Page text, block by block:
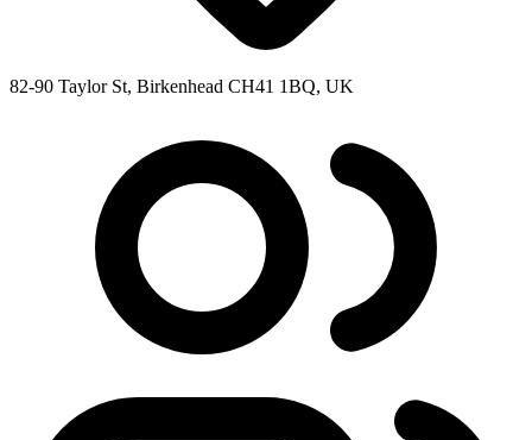
82-90 Taylor St, Birkenhead CH41 1BQ, UK